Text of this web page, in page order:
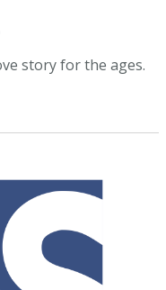
story for the ages.